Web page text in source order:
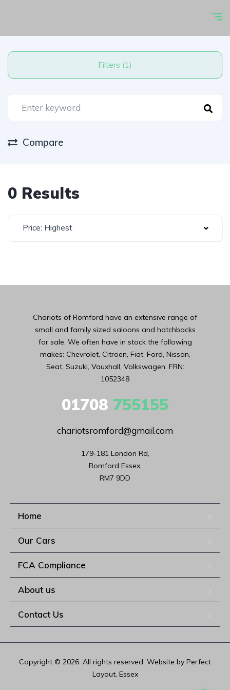
Filters (1)
Compare
0 Results
Price: Highest
Chariots of Romford have an extensive range of
small and family sized saloons and hatchbacks
for sale. We often have in stock the following
makes: Chevrolet, Citroen, Fiat, Ford, Nissan,
Seat, Suzuki, Vauxhall, Volkswagen. FRN:
1052348
01708 755155
chariotsromford@gmail.com
179-181 London Rd,
Romford Essex,
RM7 9DD
Home
Our Cars
FCA Compliance
About us
Contact Us
Copyright © 2026. All rights reserved. Website by Perfect
Layout, Essex